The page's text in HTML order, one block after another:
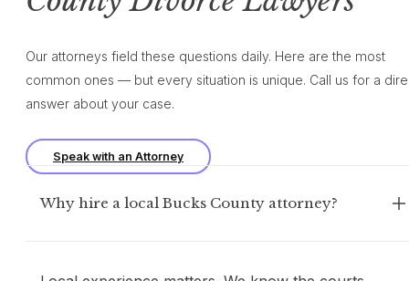
Our attorneys field these questions daily. Here are the most
common ones — but every situation is unique. Call us for a
answer about your case.
Speak with an Attorney
Why hire a local Bucks County attorney?